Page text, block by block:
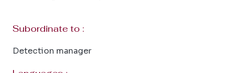
Subordinate to :
Detection manager